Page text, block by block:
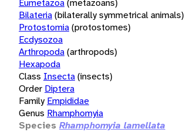
Eumetazoa(metazoans)
Bilateria(bilaterally symmetrical animals)
Protostomia(protostomes)
Ecdysozoa
Arthropoda(arthropods)
Hexapoda
Class Insecta(insects)
Order Diptera
Family Empididae
Genus Rhamphomyia
Species Rhamphomyia lamellata